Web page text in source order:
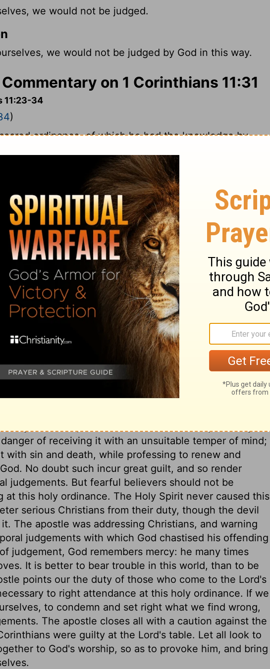
we would not be judged.
we would not be judged by God in this way.
on 1 Corinthians 11:31
11:23-34
)
ordinance, of which he had the knowledge by
the visible signs, these are the bread and wine. What is
at the same time it is said to be the body of the Lord,
did not mean that the bread was changed into
Lord bid them all drink of the cup,
Matthew 26:27
, as
provide against any believer being deprived of the
outward signs, are Christ's body and blood, his
together with all the benefits which flow from his
actions were, taking the bread and cup, giving
and giving both the one and the other. The actions of
the bread and eat, to take the cup and drink, and
of Christ. But the outward acts are not the whole, or the
done at this holy ordinance. Those who partake of it,
and Life, yield themselves up to him, and live upon him.
of this ordinance. It is to be done in remembrance of
his dying for us, as well as to remember Christ
death, at God's right hand. It is not merely in
he has done and suffered; but to celebrate his
declare his death to be our life, the spring of all our
glory in such a declaration; we show forth his death,
sacrifice and ransom. The Lord's supper is not an
for a time, but to be continued. The apostle lays
of receiving it with an unsuitable temper of mind;
with sin and death, while professing to renew and
No doubt such incur great guilt, and so render
judgements. But fearful believers should not be
at this holy ordinance. The Holy Spirit never caused this
serious Christians from their duty, though the devil
The apostle was addressing Christians, and warning
judgements with which God chastised his offending
judgement, God remembers mercy: he many times
It is better to bear trouble in this world, than to be
points our the duty of those who come to the Lord's
to right attendance at this holy ordinance. If we
to condemn and set right what we find wrong,
The apostle closes all with a caution against the
were guilty at the Lord's table. Let all look to
to God's worship, so as to provoke him, and bring